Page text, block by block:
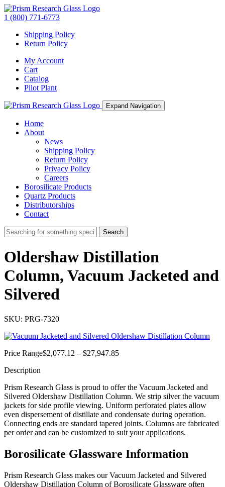
1 (800) 771-6773
Shipping Policy
Return Policy
My Account
Cart
Catalog
Pilot Plant
Expand Navigation
Home
About
News
Shipping Policy
Return Policy
Privacy Policy
Careers
Borosilicate Products
Quartz Products
Distributorships
Contact
Search
Oldershaw Distillation
Column, Vacuum Jacketed and
Silvered
SKU: PRG-7320
Price Range$2,077.12 – $27,947.85Price
$27,947.85
Description
Prism Research Glass is proud to offer the Vacuum Jacketed and
Silvered Oldershaw Distillation Column. We strip silver the vacuum
jackets for side profile viewing. Uniform perforated plates allow
even dispersement of distillate and condensate during operation.
Connecting ends are standard tapered joints. Columns are fabricated
per order and can be customized to suit your applications.
Borosilicate Glassware Information
Prism Research Glass makes our Vacuum Jacketed and Silvered
Oldershaw Distillation Column of Borosilicate Glassware often